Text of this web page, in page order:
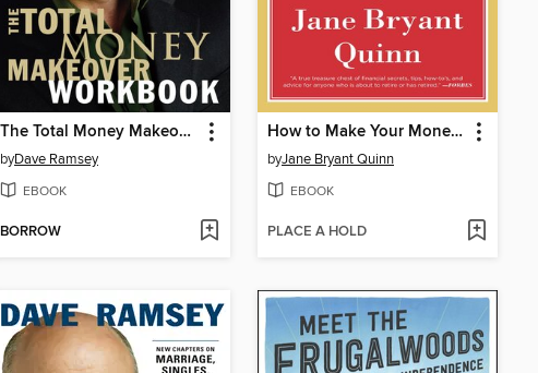
The Total Money Makeover Workbook
byDave Ramsey
EBOOK
BORROW
How to Make Your Money Last
byJane Bryant Quinn
EBOOK
PLACE A HOLD